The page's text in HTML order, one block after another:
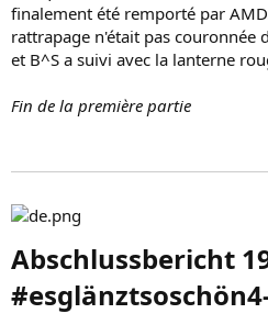
finalement été remporté par
rattrapage n'était pas couronnée
et B^S a suivi avec la lanterne
Fin de la première partie
Abschlussbericht